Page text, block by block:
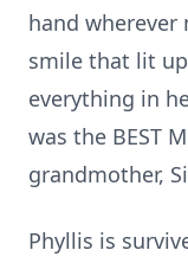
hand wherever
smile that lit
everything in
was the BEST
grandmother,
Phyllis is